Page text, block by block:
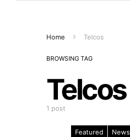
Home Telcos
BROWSING TAG
Telcos
1 post
Featured News